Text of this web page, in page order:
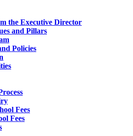
the Executive Director
and Pillars
Policies
Fees
Fees